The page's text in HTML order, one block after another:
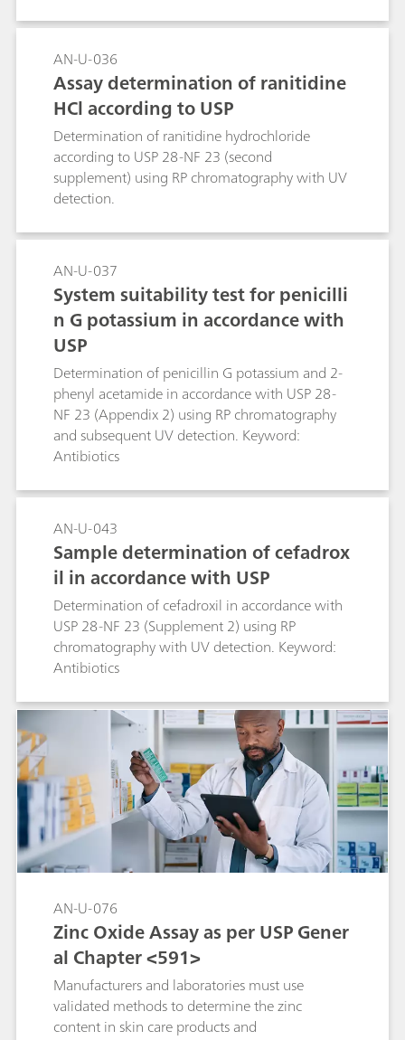
AN-U-036
Assay determination of ranitidine
HCl according to USP
Determination of ranitidine hydrochloride
according to USP 28-NF 23 (second
supplement) using RP chromatography with UV
detection.
AN-U-037
System suitability test for penicilli
n G potassium in accordance with
USP
Determination of penicillin G potassium and 2-
phenyl acetamide in accordance with USP 28-
NF 23 (Appendix 2) using RP chromatography
and subsequent UV detection. Keyword:
Antibiotics
AN-U-043
Sample determination of cefadrox
il in accordance with USP
Determination of cefadroxil in accordance with
USP 28-NF 23 (Supplement 2) using RP
chromatography with UV detection. Keyword:
Antibiotics
AN-U-076
Zinc Oxide Assay as per USP Gener
al Chapter <591>
Manufacturers and laboratories must use
validated methods to determine the zinc
content in skin care products and